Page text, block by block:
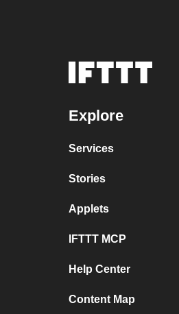
Explore
Services
Stories
Applets
IFTTT MCP
Help Center
Content Map